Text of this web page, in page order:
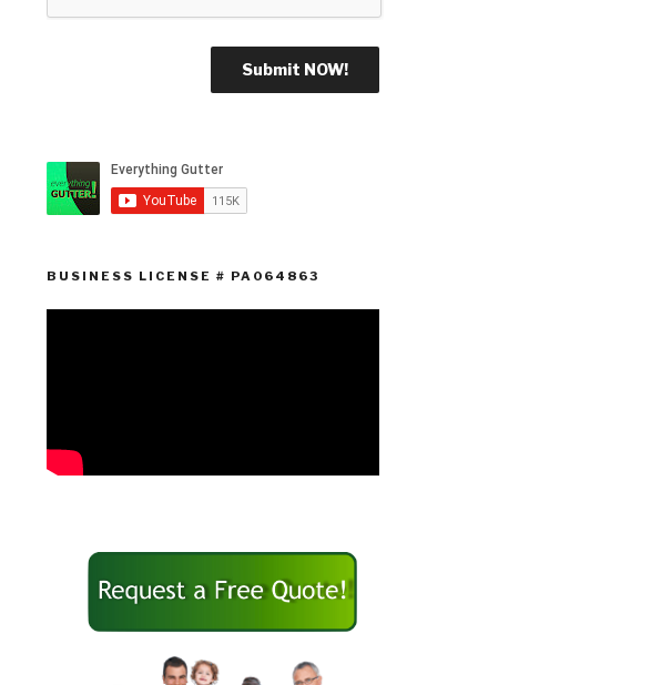
BUSINESS LICENSE # PA064863